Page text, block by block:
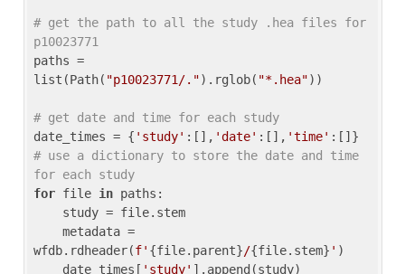
# get the path to all the study .hea files for
p10023771
paths =
list(Path( "p10023771/.").rglob( "*.hea"))
# get date and time for each study
date_times = { 'study' :[], 'date' :[], 'time'
# use a dictionary to store the date and time
for each study
for file in paths:
wfdb.rdheader(f' {file.parent}/{file.stem} ' )
    date_times[
'study' ].append(study)